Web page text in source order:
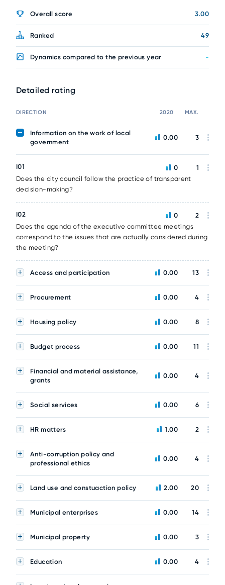
Overall score 3.00
Ranked 49
Dynamics compared to the previous year -
Detailed rating
DIRECTION 2020 MAX.
Information on the work of local
government
0.00 3
I01
Does the city council follow the practice of transparent
decision-making?
0 1
I02
Does the agenda of the executive committee meetings
correspond to the issues that are actually considered during
the meeting?
0 2
Access and participation 0.00 13
Procurement 0.00 4
Housing policy 0.00 8
Budget process 0.00 11
Financial and material assistance,
grants
0.00 4
Social services 0.00 6
HR matters 1.00 2
Anti-corruption policy and
professional ethics
0.00 4
Land use and constuaction policy 2.00 20
Municipal enterprises 0.00 14
Municipal property 0.00 3
Education 0.00 4